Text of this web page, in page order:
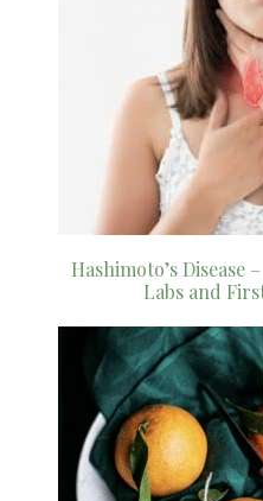
Hashimoto’s Disease
Labs and